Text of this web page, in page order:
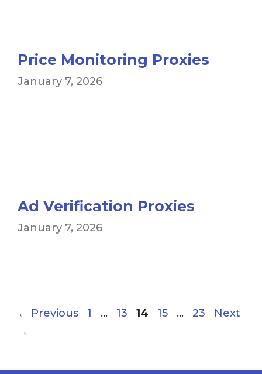
Price Monitoring Proxies
January 7, 2026
Ad Verification Proxies
January 7, 2026
← Previous 1 … 13 14 15 … 23
Next
→